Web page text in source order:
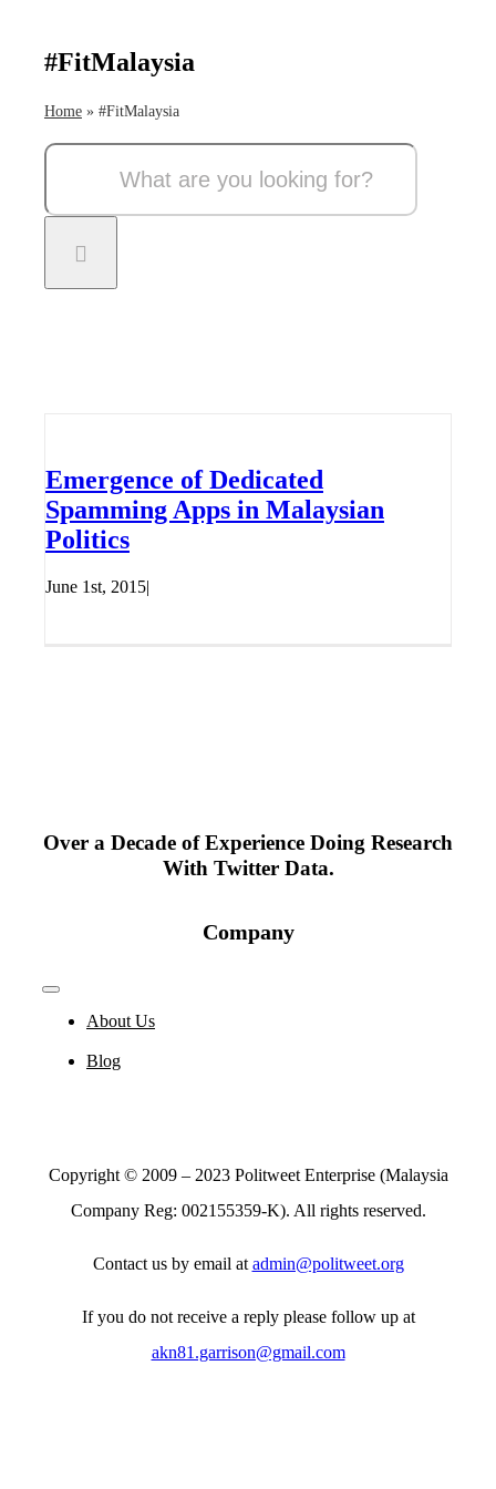
#FitMalaysia
Home» #FitMalaysia
Search
Emergence of Dedicated
Spamming Apps in Malaysian
Politics
June 1st, 2015|
Over a Decade of Experience Doing Research
With Twitter Data.
Company
Toggle
NavigationAbout Us
Blog
Copyright © 2009 – 2023 Politweet Enterprise (Malaysia
Company Reg: 002155359-K). All rights reserved.
Contact us by email at admin@politweet.org
If you do not receive a reply please follow up at
akn81.garrison@gmail.com